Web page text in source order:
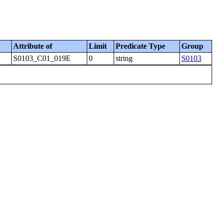
Attribute of Limit Predicate Type Group
S0103_C01_019E 0 string S0103